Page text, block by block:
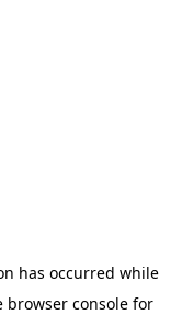
has occurred while
browser console for